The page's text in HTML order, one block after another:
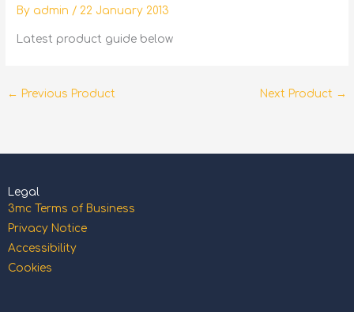
By admin / 22 January 2013
Latest product guide below
← Previous Product Next Product →
Legal
3mc Terms of Business
Privacy Notice
Accessibility
Cookies